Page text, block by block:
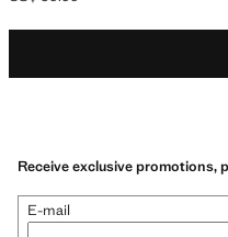
Current price [US$ 59.99 ]
Receive exclusive promotions,
E-mail